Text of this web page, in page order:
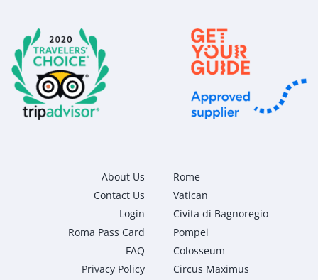
About Us
Contact Us
Login
Roma Pass Card
FAQ
Privacy Policy
Rome
Vatican
Civita di Bagnoregio
Pompei
Colosseum
Circus Maximus